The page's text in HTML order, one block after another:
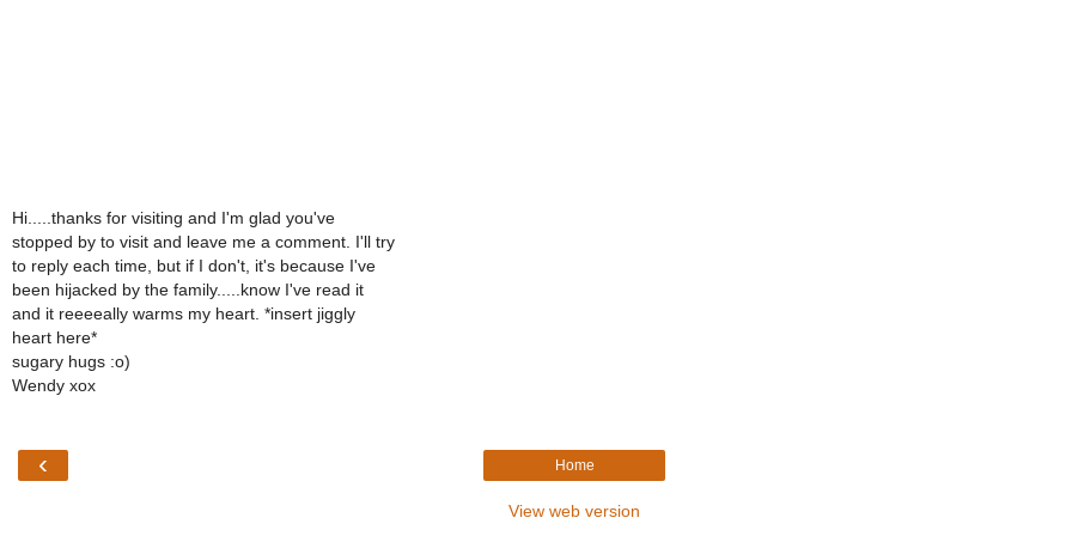
Hi.....thanks for visiting and I'm glad you've
stopped by to visit and leave me a comment. I'll try
to reply each time, but if I don't, it's because I've
been hijacked by the family.....know I've read it
and it reeeeally warms my heart. *insert jiggly
heart here*
sugary hugs :o)
Wendy xox
‹ Home
View web version